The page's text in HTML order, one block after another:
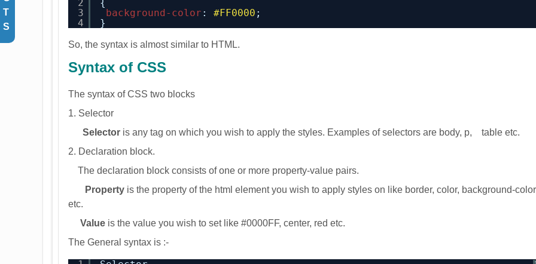
T
S
2
3
4
{
background-color : #FF0000 ;
}
So, the syntax is almost similar to HTML.
Syntax of CSS
The syntax of CSS two blocks
1. Selector
Selector is any tag on which you wish to apply the styles. Examples of selectors are body, p, table etc.
2. Declaration block.
The declaration block consists of one or more property-value pairs.
Property is the property of the html element you wish to apply styles on like border, color, background-color
etc.
Value is the value you wish to set like #0000FF, center, red etc.
The General syntax is :-